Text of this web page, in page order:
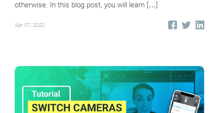
otherwise. In this blog post, you will learn […]
Apr 07, 2022